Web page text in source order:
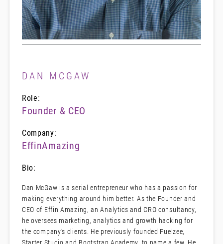
DAN MCGAW
Role:
Founder & CEO
Company:
EffinAmazing
Bio:
Dan McGaw is a serial entrepreneur who has a passion for
making everything around him better. As the Founder and
CEO of Effin Amazing, an Analytics and CRO consultancy,
he oversees marketing, analytics and growth hacking for
the company’s clients. He previously founded Fuelzee,